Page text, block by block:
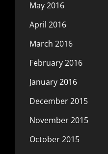
May 2016
April 2016
March 2016
February 2016
January 2016
December 2015
November 2015
October 2015